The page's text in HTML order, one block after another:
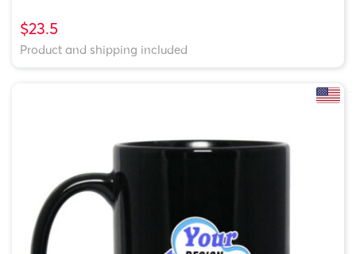
$23.5
Product and shipping included